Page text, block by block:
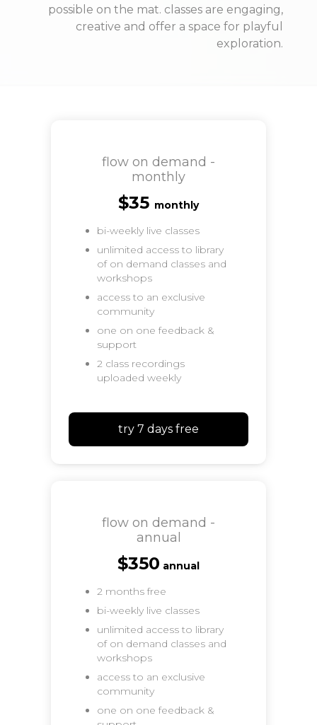
possible on the mat. classes are engaging,
creative and offer a space for playful
exploration.
flow on demand -
monthly
$35 monthly
bi-weekly live classes
unlimited access to library
of on demand classes and
workshops
access to an exclusive
community
one on one feedback &
support
2 class recordings
uploaded weekly
try 7 days free
flow on demand -
annual
$350 annual
2 months free
bi-weekly live classes
unlimited access to library
of on demand classes and
workshops
access to an exclusive
community
one on one feedback &